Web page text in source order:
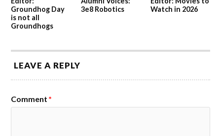
Groundhog Day
is not all
Groundhogs
3e8 Robotics
Watch in 2026
LEAVE A REPLY
Comment *